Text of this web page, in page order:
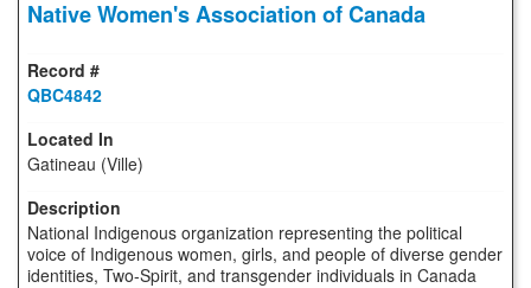
Native Women's Association of Canada
QBC4842
Gatineau (Ville)
National Indigenous organization representing the political
voice of Indigenous women, girls, and people of diverse gender
identities, Two-Spirit, and transgender individuals in Canada